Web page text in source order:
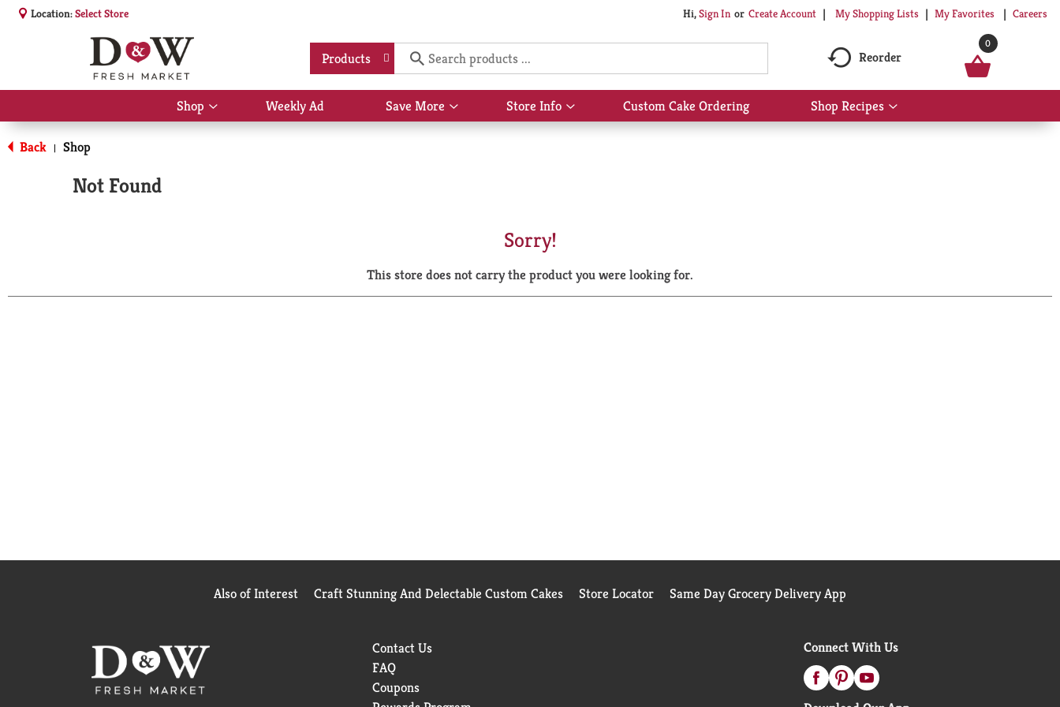
Location:Select Store Hi,Sign In Or Create Account My Shopping Lists My Favorites Careers
Products Reorder
0
Shop
Show
submenu
Weekly Ad Save More
Show
submenu
Store Info
Show
submenu
Custom Cake Ordering Shop Recipes
Show
submenu
Back | Shop
Not Found
Sorry!
This store does not carry the product you were looking for.
Also of Interest Craft Stunning And Delectable Custom Cakes Store Locator Same Day Grocery Delivery App
Contact Us
FAQ
Coupons
Connect With Us